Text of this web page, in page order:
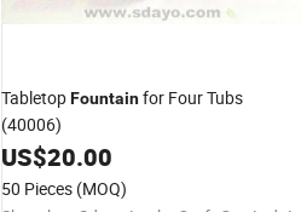
TabletopFountainfor Four Tubs
(40006)
US$20.00
50 Pieces (MOQ)